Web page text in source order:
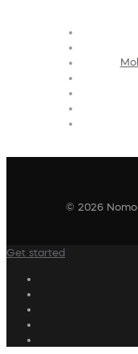
© 2026
Get started